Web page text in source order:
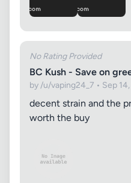
No Rating Provided
BC Kush - Save on
by /u/vaping24_7 • Sep
decent strain and the
worth the buy